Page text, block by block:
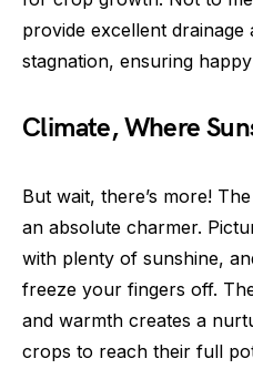
provide excellent
stagnation, ensuring
Climate, Where
But wait, there’s more!
an absolute charmer.
with plenty of sunshine,
freeze your fingers off.
and warmth creates a
crops to reach their full